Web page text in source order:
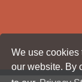
We use cookies
our website. By